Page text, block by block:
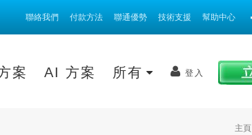
聯絡我們 付款方法 聯通優勢 技術支援 幫助中心
案 AI 方案 所有 登入
主頁